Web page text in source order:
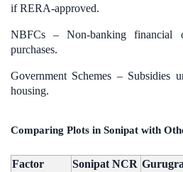
if RERA-approved.
NBFCs – Non-banking financial
purchases.
Government Schemes – Subsidies
housing.
Comparing Plots in Sonipat with
Factor Sonipat NCR